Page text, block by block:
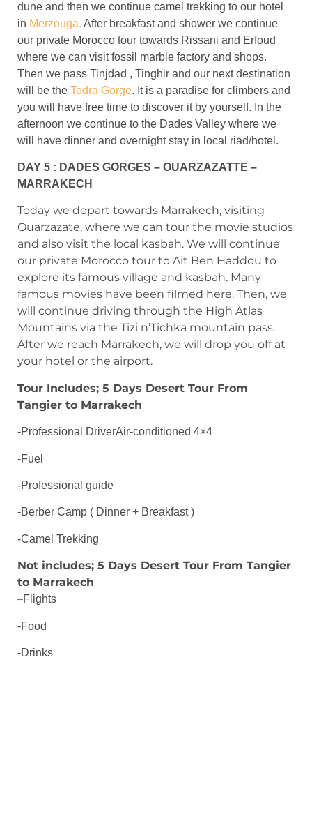
dune and then we continue camel trekking to our hotel
in Merzouga. After breakfast and shower we continue
our private Morocco tour towards Rissani and Erfoud
where we can visit fossil marble factory and shops.
Then we pass Tinjdad , Tinghir and our next destination
will be the Todra Gorge. It is a paradise for climbers and
you will have free time to discover it by yourself. In the
afternoon we continue to the Dades Valley where we
will have dinner and overnight stay in local riad/hotel.
DAY 5 : DADES GORGES – OUARZAZATTE –
MARRAKECH
Today we depart towards Marrakech, visiting
Ouarzazate, where we can tour the movie studios
and also visit the local kasbah. We will continue
our private Morocco tour to Ait Ben Haddou to
explore its famous village and kasbah. Many
famous movies have been filmed here. Then, we
will continue driving through the High Atlas
Mountains via the Tizi n’Tichka mountain pass.
After we reach Marrakech, we will drop you off at
your hotel or the airport.
Tour Includes; 5 Days Desert Tour From
Tangier to Marrakech
-Professional DriverAir-conditioned 4×4
-Fuel
-Professional guide
-Berber Camp ( Dinner + Breakfast )
-Camel Trekking
Not includes; 5 Days Desert Tour From Tangier
to Marrakech
–Flights
-Food
-Drinks